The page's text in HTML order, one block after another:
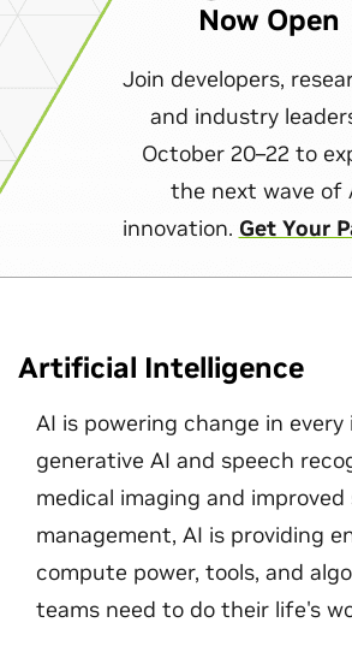
Now Open
Join developers,
and industry
October 20–22 to
the next wave of
innovation. Get Your
Artificial Intelligence
AI is powering change in every
generative AI and speech
medical imaging and
management, AI is providing
compute power, tools, and
teams need to do their life's